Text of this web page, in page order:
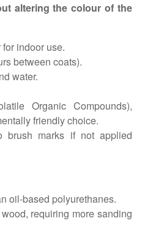
altering the colour of the
indoor use.
between coats).
water.
Organic Compounds),
friendly choice.
brush marks if not applied
oil-based polyurethanes.
requiring more sanding